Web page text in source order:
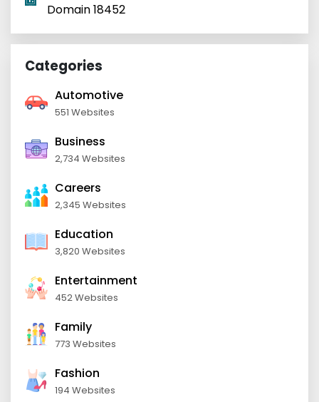
Domain 18452
Categories
Automotive
551 Websites
Business
2,734 Websites
Careers
2,345 Websites
Education
3,820 Websites
Entertainment
452 Websites
Family
773 Websites
Fashion
194 Websites